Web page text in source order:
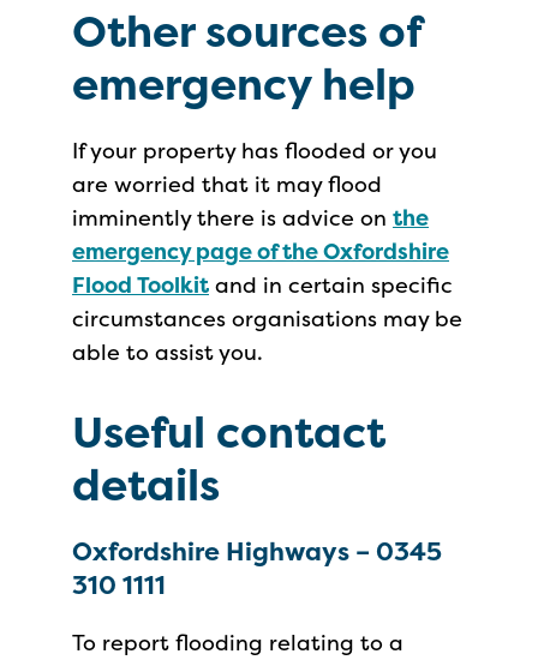
Other sources of
emergency help
If your property has flooded or you
are worried that it may flood
imminently there is advice on the
emergency page of the Oxfordshire
Flood Toolkit and in certain specific
circumstances organisations may be
able to assist you.
Useful contact
details
Oxfordshire Highways – 0345
310 1111
To report flooding relating to a